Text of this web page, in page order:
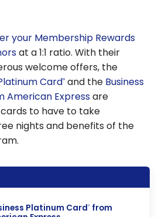
your Membership Rewards
at a 1:1 ratio. With their
welcome offers, the
Card® and the Business
American Expressare
to have to take
nights and benefits of the
Platinum Card®from